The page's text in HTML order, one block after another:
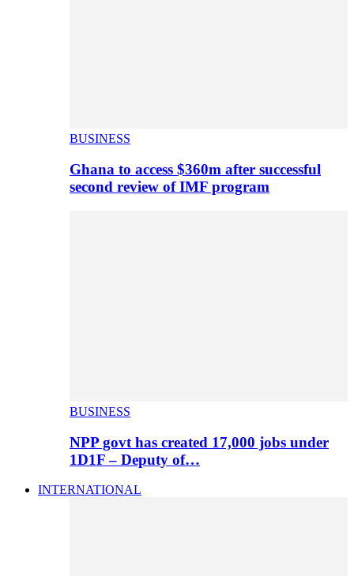
BUSINESS
Ghana to access $360m after successful
second review of IMF program
BUSINESS
NPP govt has created 17,000 jobs under
1D1F – Deputy of…
INTERNATIONAL